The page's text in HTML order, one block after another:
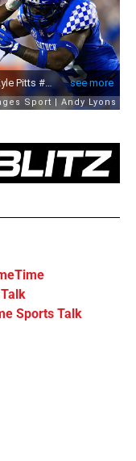
Sports Talk